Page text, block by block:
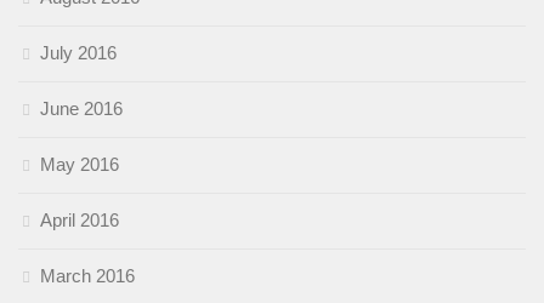
July 2016
June 2016
May 2016
April 2016
March 2016